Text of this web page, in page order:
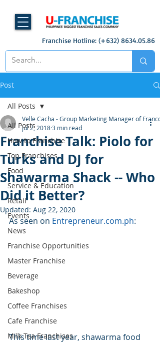
Franchise Hotline: (+632) 8634.05.86
Post
All Posts
How to Franchise
Top Franchises
Food
Service & Education
Retail
Events
News
Franchise Opportunities
Master Franchise
Beverage
Bakeshop
Coffee Franchises
Cafe Franchise
Milk Tea Franchises
All Posts
Franchise Talk: Piolo for
Turks and DJ for
Shawarma Shack -- Who
Did it Better?
Velle Cacha - Group Marketing Manager of
Jul 2, 20183 min read
Updated: Aug 22, 2020
As seen on Entrepreneur.com.ph:
This time last year, shawarma food